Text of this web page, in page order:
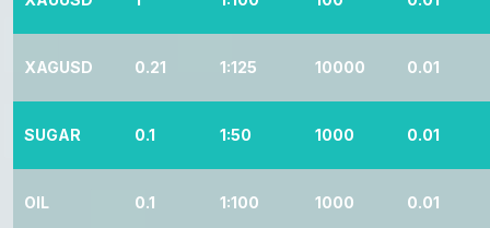
XAGUSD 0.21 1:125 10000 0.01
SUGAR 0.1 1:50 1000 0.01
OIL 0.1 1:100 1000 0.01